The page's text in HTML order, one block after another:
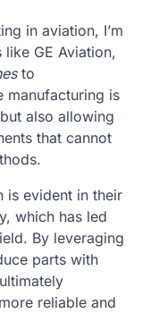
in aviation, I’m
GE Aviation,
to
manufacturing is
also allowing
that cannot
is evident in their
which has led
By leveraging
parts with
reliable and